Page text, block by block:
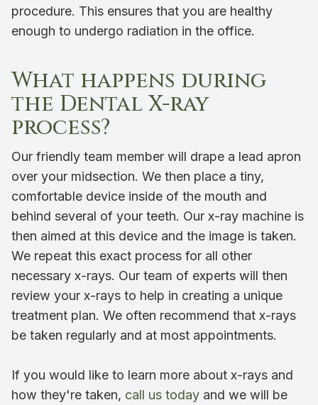
procedure. This ensures that you are healthy
enough to undergo radiation in the office.
What happens during
the Dental X-ray
process?
Our friendly team member will drape a lead apron
over your midsection. We then place a tiny,
comfortable device inside of the mouth and
behind several of your teeth. Our x-ray machine is
then aimed at this device and the image is taken.
We repeat this exact process for all other
necessary x-rays. Our team of experts will then
review your x-rays to help in creating a unique
treatment plan. We often recommend that x-rays
be taken regularly and at most appointments.
If you would like to learn more about x-rays and
how they're taken, call us today and we will be